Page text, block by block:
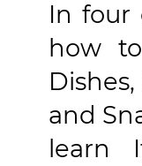
In four
how
and
learn